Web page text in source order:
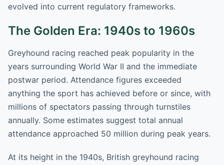
evolved into current regulatory frameworks.
The Golden Era: 1940s to 1960s
Greyhound racing reached peak popularity in the
years surrounding World War II and the immediate
postwar period. Attendance figures exceeded
anything the sport has achieved before or since, with
millions of spectators passing through turnstiles
annually. Some estimates suggest total annual
attendance approached 50 million during peak years.
At its height in the 1940s, British greyhound racing